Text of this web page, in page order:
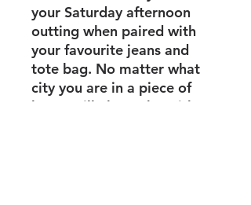
your Saturday afternoon
outting when paired with
your favourite jeans and
tote bag. No matter what
city you are in a piece of
home will always be with